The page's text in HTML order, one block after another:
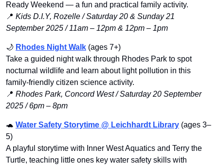
Ready Weekend — a fun and practical family activity.
📍 Kids D.I.Y, Rozelle / Saturday 20 & Sunday 21
September 2025 / 11am – 12pm & 12pm – 1pm
🌙 Rhodes Night Walk (ages 7+)
Take a guided night walk through Rhodes Park to spot
nocturnal wildlife and learn about light pollution in this
family-friendly citizen science activity.
📍 Rhodes Park, Concord West / Saturday 20 September
2025 / 6pm – 8pm
🐢 Water Safety Storytime @ Leichhardt Library (ages 3–
5)
A playful storytime with Inner West Aquatics and Terry the
Turtle, teaching little ones key water safety skills with